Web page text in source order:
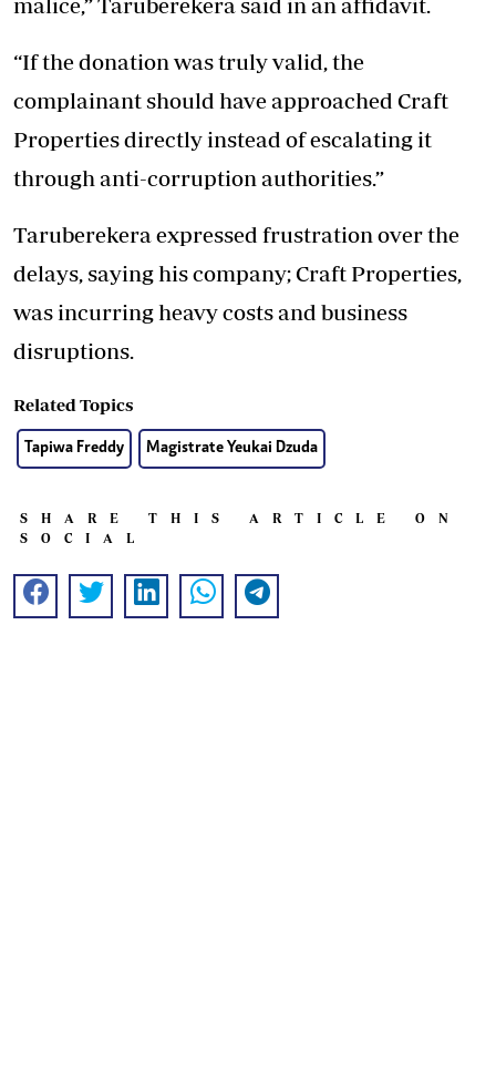
“If the donation was truly valid, the
complainant should have approached Craft
Properties directly instead of escalating it
through anti-corruption authorities.”
Taruberekera expressed frustration over the
delays, saying his company; Craft Properties,
was incurring heavy costs and business
disruptions.
Related Topics
Tapiwa Freddy Magistrate Yeukai Dzuda
SHARE THIS ARTICLE ON
SOCIAL